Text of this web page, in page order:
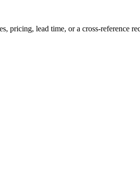
pricing, lead time, or a cross-reference